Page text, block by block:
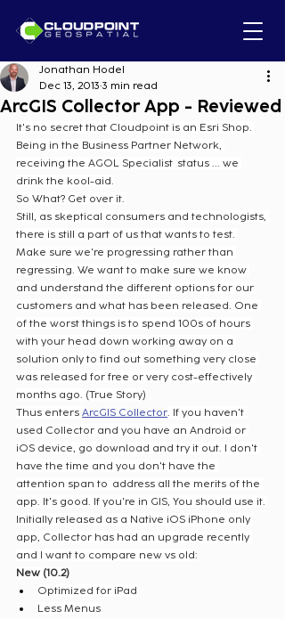
ArcGIS Collector App - Reviewed
Jonathan Hodel
Dec 13, 2013 3 min read
It's no secret that Cloudpoint is an Esri Shop.
Being in the Business Partner Network,
receiving the AGOL Specialist  status ... we
drink the kool-aid.
So What? Get over it.
Still, as skeptical consumers and technologists,
there is still a part of us that wants to test.
Make sure we're progressing rather than
regressing. We want to make sure we know
and understand the different options for our
customers and what has been released. One
of the worst things is to spend 100s of hours
with your head down working away on a
solution only to find out something very close
was released for free or very cost-effectively
months ago. (True Story)
Thus enters ArcGIS Collector. If you haven't
used Collector and you have an Android or
iOS device, go download and try it out. I don't
have the time and you don't have the
attention span to  address all the merits of the
app. It's good. If you're in GIS, You should use it.
Initially released as a Native iOS iPhone only
app, Collector has had an upgrade recently
and I want to compare new vs old:
New (10.2)
Optimized for iPad
Less Menus